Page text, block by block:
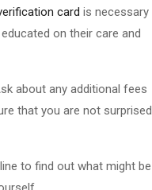
card is necessary
on their care and
about any additional fees
that you are not surprised
to find out what might be